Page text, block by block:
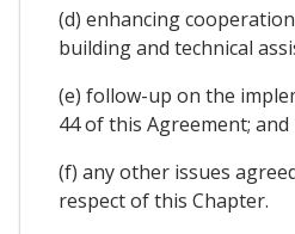
(d) enhancing
building and technical
(e) follow-up on the
44 of this Agreement; and
(f) any other issues
respect of this Chapter.